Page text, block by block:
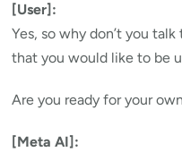
[User]:
Yes, so why don’t you
that you would like to be
Are you ready for your
[Meta AI]: